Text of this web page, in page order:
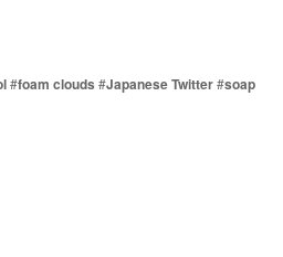
#foam clouds #Japanese Twitter#soap